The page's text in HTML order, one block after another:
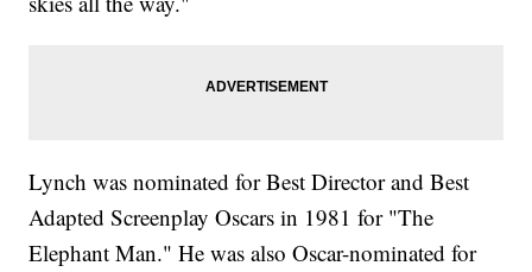
Lynch was nominated for Best Director and Best
Adapted Screenplay Oscars in 1981 for "The
Elephant Man." He was also Oscar-nominated for